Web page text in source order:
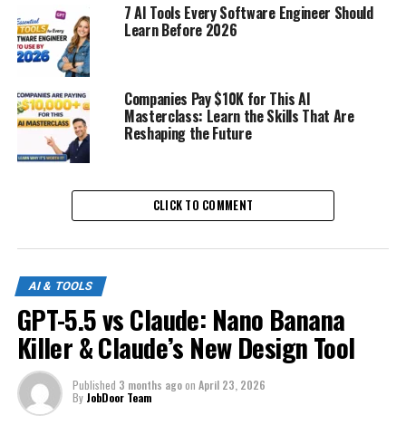
7 AI Tools Every Software Engineer Should
Learn Before 2026
Companies Pay $10K for This AI
Masterclass: Learn the Skills That Are
Reshaping the Future
CLICK TO COMMENT
AI & TOOLS
GPT-5.5 vs Claude: Nano Banana
Killer & Claude’s New Design Tool
Published 3 months agoon April 23, 2026
By JobDoor Team